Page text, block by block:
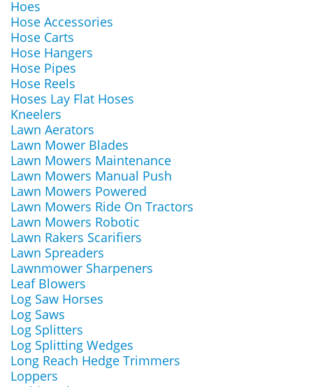
Hoes
Hose Accessories
Hose Carts
Hose Hangers
Hose Pipes
Hose Reels
Hoses Lay Flat Hoses
Kneelers
Lawn Aerators
Lawn Mower Blades
Lawn Mowers Maintenance
Lawn Mowers Manual Push
Lawn Mowers Powered
Lawn Mowers Ride On Tractors
Lawn Mowers Robotic
Lawn Rakers Scarifiers
Lawn Spreaders
Lawnmower Sharpeners
Leaf Blowers
Log Saw Horses
Log Saws
Log Splitters
Log Splitting Wedges
Long Reach Hedge Trimmers
Loppers